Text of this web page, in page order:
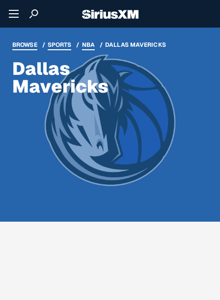
BROWSE SPORTS NBA DALLAS MAVERICKS
Dallas
Mavericks